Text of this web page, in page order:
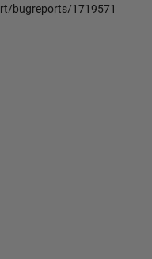
bugreports/1719571